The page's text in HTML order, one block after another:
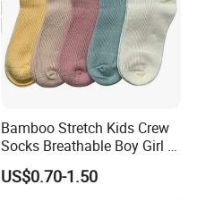
Bamboo Stretch Kids Crew
Socks Breathable Boy Girl 5
Pairs Knitting Sport Sock
US$0.70-1.50